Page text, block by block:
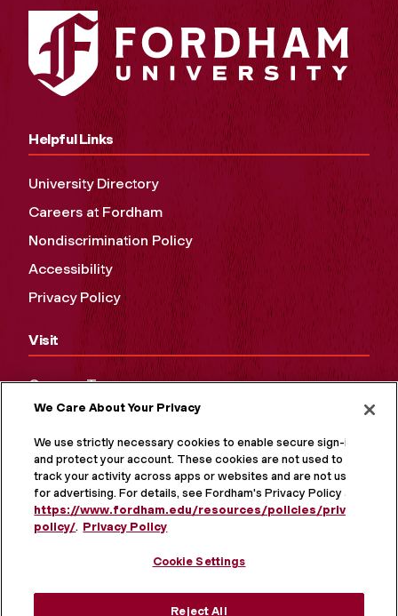
Helpful Links
University Directory
Careers at Fordham
Nondiscrimination Policy
Accessibility
Privacy Policy
Visit
Campus Tours
Maps and Directions
Virtual Tour
We Care About Your Privacy
We use strictly necessary cookies to enable secure sign-in
and protect your account. These cookies are not used to
track your activity across apps or websites and are not used
for advertising. For details, see Fordham's Privacy Policy at
https://www.fordham.edu/resources/policies/privacy-
policy/. Privacy Policy
Cookie Settings
Reject All